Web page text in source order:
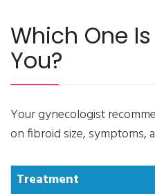
Which One
You?
Your gynecologist
on fibroid size, symptoms,
Treatment